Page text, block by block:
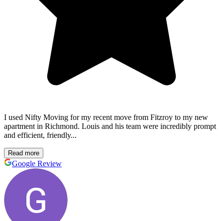
I used Nifty Moving for my recent move from Fitzroy to my new
apartment in Richmond. Louis and his team were incredibly prompt
and efficient, friendly...
Read more
Google Review